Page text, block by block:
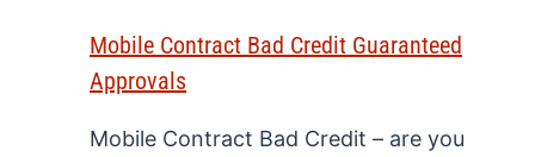
Mobile Contract Bad Credit Guaranteed
Approvals
Mobile Contract Bad Credit – are you